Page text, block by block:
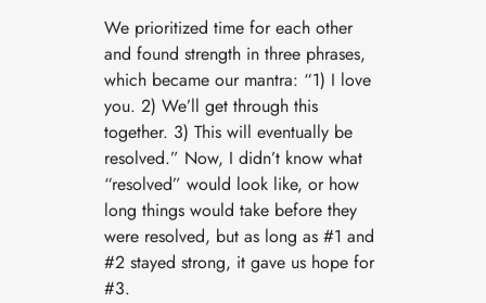
We prioritized time for each other
and found strength in three phrases,
which became our mantra: “1) I love
you. 2) We’ll get through this
together. 3) This will eventually be
resolved.” Now, I didn’t know what
“resolved” would look like, or how
long things would take before they
were resolved, but as long as #1 and
#2 stayed strong, it gave us hope for
#3.